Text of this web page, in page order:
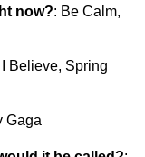
now?: Be Calm,
I Believe, Spring
Gaga